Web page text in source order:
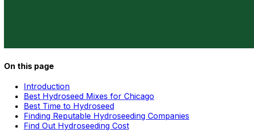
On this page
Introduction
Best Hydroseed Mixes for Chicago
Best Time to Hydroseed
Finding Reputable Hydroseeding Companies
Find Out Hydroseeding Cost